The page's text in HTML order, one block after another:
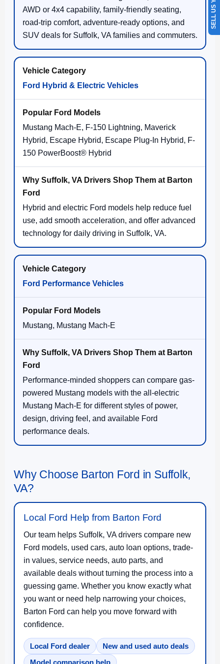
AWD or 4x4 capability, family-friendly seating,
road-trip comfort, adventure-ready options, and
SUV deals for Suffolk, VA families and commuters.
Ford Hybrid & Electric Vehicles
Mustang Mach-E, F-150 Lightning, Maverick
Hybrid, Escape Hybrid, Escape Plug-In Hybrid, F-
150 PowerBoost® Hybrid
Hybrid and electric Ford models help reduce fuel
use, add smooth acceleration, and offer advanced
technology for daily driving in Suffolk, VA.
Ford Performance Vehicles
Mustang, Mustang Mach-E
Performance-minded shoppers can compare gas-
powered Mustang models with the all-electric
Mustang Mach-E for different styles of power,
design, driving feel, and available Ford
performance deals.
Why Choose Barton Ford in Suffolk,
VA?
Local Ford Help from Barton Ford
Our team helps Suffolk, VA drivers compare new
Ford models, used cars, auto loan options, trade-
in values, service needs, auto parts, and
available deals without turning the process into a
guessing game. Whether you know exactly what
you want or need help narrowing your choices,
Barton Ford can help you move forward with
confidence.
Local Ford dealer
New and used auto deals
Model comparison help